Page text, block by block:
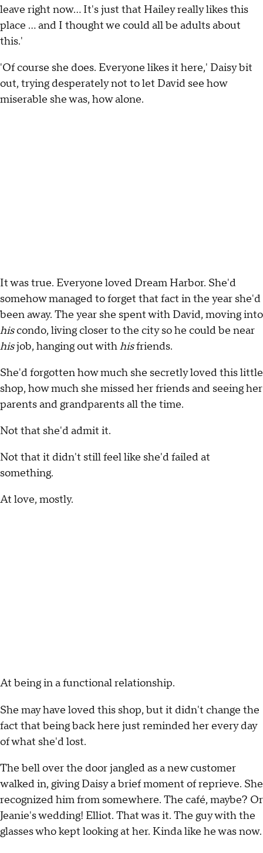
leave right now… It's just that Hailey really likes this
place … and I thought we could all be adults about
this.'
'Of course she does. Everyone likes it here,' Daisy bit
out, trying desperately not to let David see how
miserable she was, how alone.
It was true. Everyone loved Dream Harbor. She'd
somehow managed to forget that fact in the year she'd
been away. The year she spent with David, moving into
hiscondo, living closer to the city so he could be near
hisjob, hanging out withhisfriends.
She'd forgotten how much she secretly loved this little
shop, how much she missed her friends and seeing her
parents and grandparents all the time.
Not that she'd admit it.
Not that it didn't still feel like she'd failed at
something.
At love, mostly.
At being in a functional relationship.
She may have loved this shop, but it didn't change the
fact that being back here just reminded her every day
of what she'd lost.
The bell over the door jangled as a new customer
walked in, giving Daisy a brief moment of reprieve. She
recognized him from somewhere. The café, maybe? Or
Jeanie's wedding! Elliot. That was it. The guy with the
glasses who kept looking at her. Kinda like he was now.